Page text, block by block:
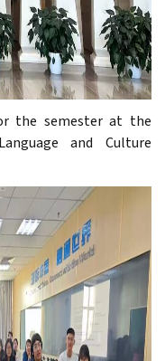
the semester at the
and Culture